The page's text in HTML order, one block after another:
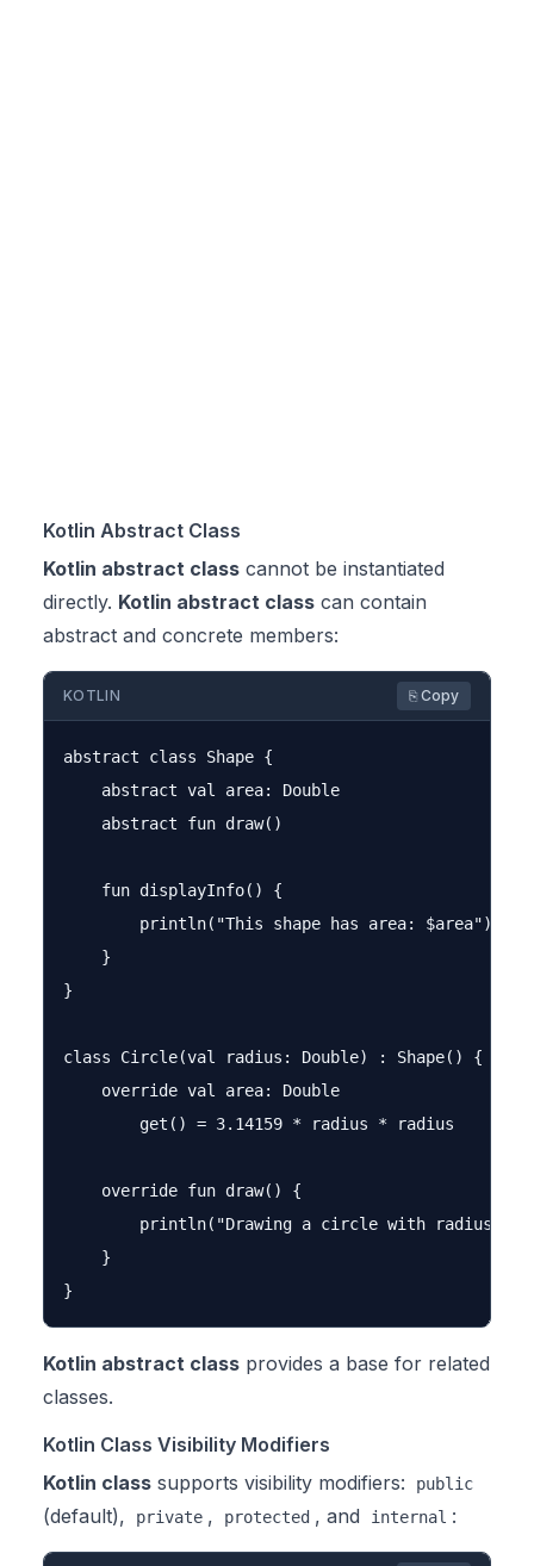
Kotlin Abstract Class
Kotlin abstract class cannot be instantiated
directly. Kotlin abstract class can contain
abstract and concrete members:
KOTLIN ⎘ Copy
abstract class Shape {
    abstract val area: Double
    abstract fun draw()
    fun displayInfo() {
        println("This shape has area: $area")
    }
}
class Circle(val radius: Double) : Shape() {
    override val area: Double
        get() = 3.14159 * radius * radius
    override fun draw() {
println("Drawing a circle with radius
    }
Kotlin abstract class provides a base for related
classes.
Kotlin Class Visibility Modifiers
Kotlin class supports visibility modifiers: public
(default), private , protected , and internal :